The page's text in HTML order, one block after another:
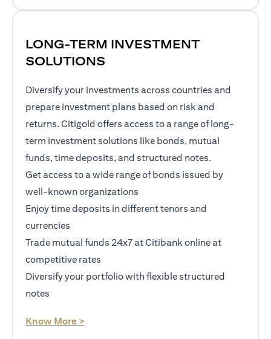
LONG-TERM INVESTMENT
SOLUTIONS
Diversify your investments across countries and
prepare investment plans based on risk and
returns. Citigold offers access to a range of long-
term investment solutions like bonds, mutual
funds, time deposits, and structured notes.
Get access to a wide range of bonds issued by
well-known organizations
Enjoy time deposits in different tenors and
currencies
Trade mutual funds 24x7 at Citibank online at
competitive rates
Diversify your portfolio with flexible structured
notes
Know More >